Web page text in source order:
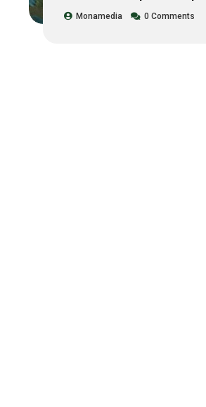
Monamedia 0 Comments